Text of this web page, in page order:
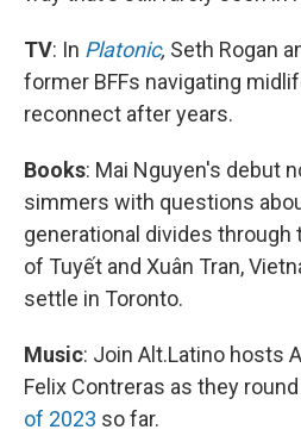
TV: In Platonic, Seth Rogan
former BFFs navigating
reconnect after years.
Books: Mai Nguyen's debut
simmers with questions
generational divides
of Tuyết and Xuân Tran,
settle in Toronto.
Music: Join Alt.Latino hosts
Felix Contreras as they
of 2023 so far.